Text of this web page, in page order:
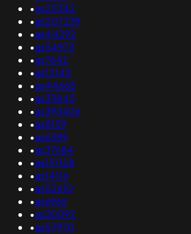
•as25342
•as207239
•as44292
•as54973
•as7642
•as12145
•as44668
•as33845
•as393406
•as8159
•as6389
•as37684
•as151128
•as14116
•as52610
•as6966
•as30092
•as57970